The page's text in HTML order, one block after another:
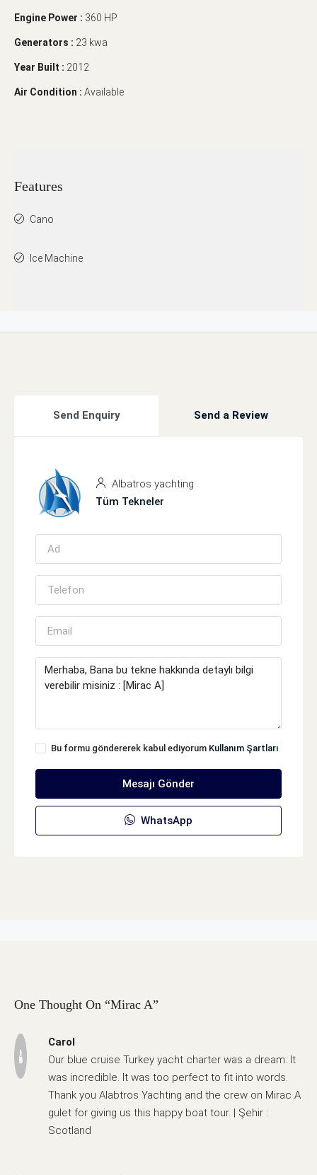
Engine Power : 360 HP
Generators : 23 kwa
Year Built : 2012
Air Condition : Available
Features
Cano
Ice Machine
Send Enquiry Send a Review
Albatros yachting
Tüm Tekneler
Bu formu göndererek kabul ediyorum Kullanım Şartları
Mesajı Gönder
WhatsApp
One Thought On “Mirac A”
Carol
Our blue cruise Turkey yacht charter was a dream. It
was incredible. It was too perfect to fit into words.
Thank you Alabtros Yachting and the crew on Mirac A
gulet for giving us this happy boat tour. | Şehir :
Scotland